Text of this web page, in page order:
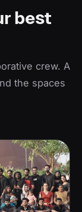
best
crew. A
the spaces